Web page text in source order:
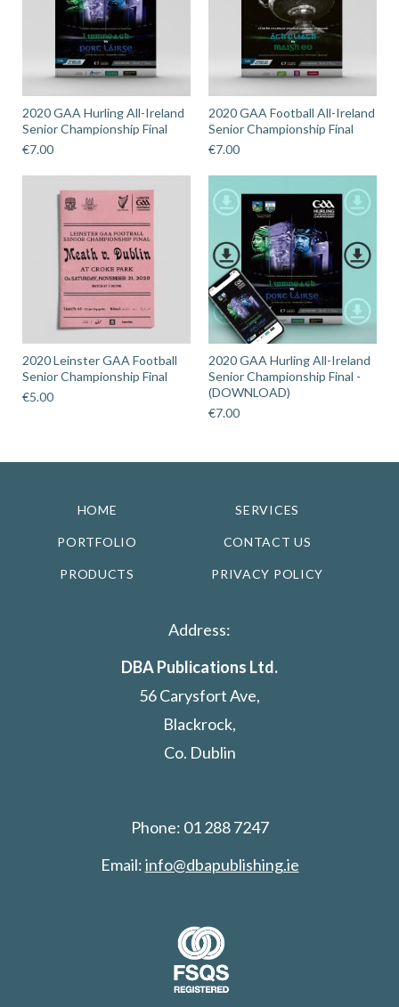
2020 GAA Hurling All-Ireland
Senior Championship Final
€7.00
2020 GAA Football All-Ireland
Senior Championship Final
€7.00
2020 Leinster GAA Football
Senior Championship Final
€5.00
2020 GAA Hurling All-Ireland
Senior Championship Final -
(DOWNLOAD)
€7.00
HOME SERVICES
PORTFOLIO CONTACT US
PRODUCTS PRIVACY POLICY
Address:
DBA Publications Ltd.
56 Carysfort Ave,
Blackrock,
Co. Dublin
Phone: 01 288 7247
Email:info@dbapublishing.ie